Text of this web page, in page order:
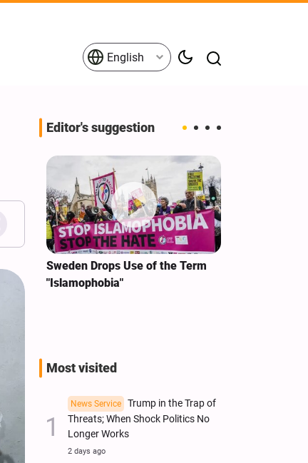
English
Editor's suggestion
Sweden Drops Use of the Term
"Islamophobia"
Most visited
News Service
Trump in the Trap of
Threats; When Shock Politics No
Longer Works
2 days ago